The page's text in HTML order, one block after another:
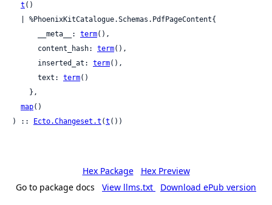
t ()
      __meta__:
term(),
      content_hash:
term(),
      inserted_at:
term(),
      text:
term()
map()
) ::
Ecto.Changeset.t (t ())
Hex Package
Hex Preview
Go to package docs
View llms.txt Download ePub version